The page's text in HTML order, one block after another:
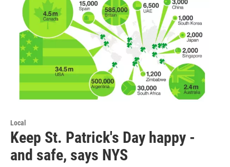
Local
Keep St. Patrick's Day happy -
and safe, says NYS